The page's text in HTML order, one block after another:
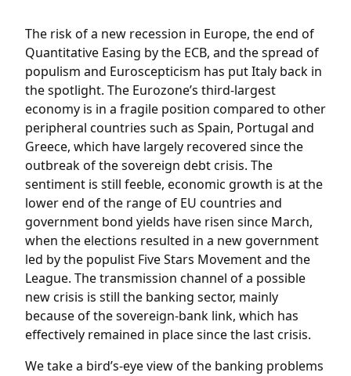
The risk of a new recession in Europe, the end of
Quantitative Easing by the ECB, and the spread of
populism and Euroscepticism has put Italy back in
the spotlight. The Eurozone’s third-largest
economy is in a fragile position compared to other
peripheral countries such as Spain, Portugal and
Greece, which have largely recovered since the
outbreak of the sovereign debt crisis. The
sentiment is still feeble, economic growth is at the
lower end of the range of EU countries and
government bond yields have risen since March,
when the elections resulted in a new government
led by the populist Five Stars Movement and the
League. The transmission channel of a possible
new crisis is still the banking sector, mainly
because of the sovereign-bank link, which has
effectively remained in place since the last crisis.
We take a bird’s-eye view of the banking problems